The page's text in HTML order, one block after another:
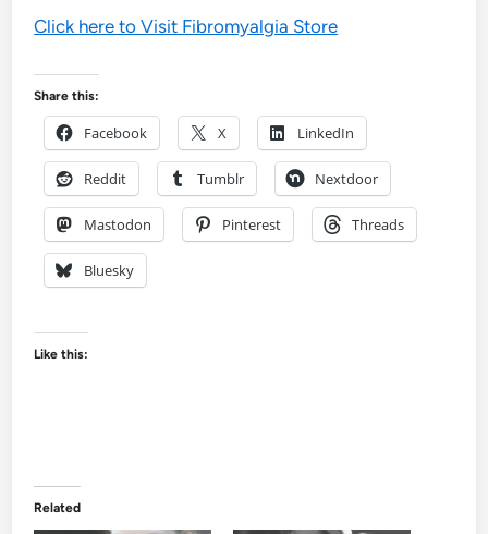
Click here to Visit Fibromyalgia Store
Share this:
Facebook X LinkedIn
Reddit Tumblr Nextdoor
Mastodon Pinterest Threads
Bluesky
Like this:
Related